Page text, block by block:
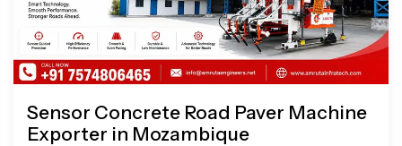
Sensor Concrete Road Paver Machine
Exporter in Mozambique